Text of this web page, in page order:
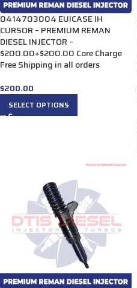
0414703004 EUICASE IH
CURSOR – PREMIUM REMAN
DIESEL INJECTOR –
$200.00+$200.00 Core Charge
Free Shipping in all orders
$200.00
SELECT OPTIONS